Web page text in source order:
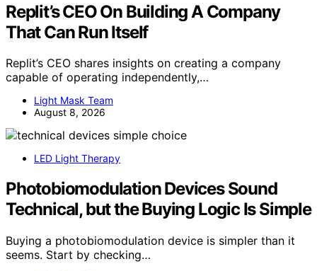
Replit’s CEO On Building A Company
That Can Run Itself
Replit’s CEO shares insights on creating a company
capable of operating independently,…
Light Mask Team
August 8, 2026
LED Light Therapy
Photobiomodulation Devices Sound
Technical, but the Buying Logic Is Simple
Buying a photobiomodulation device is simpler than it
seems. Start by checking…